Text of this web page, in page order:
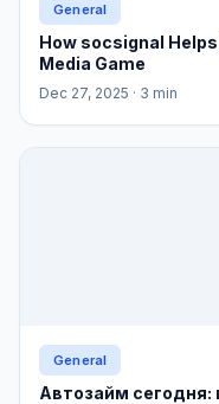
General
How socsignal
Media Game
Dec 27, 2025 · 3 min
General
Автозайм